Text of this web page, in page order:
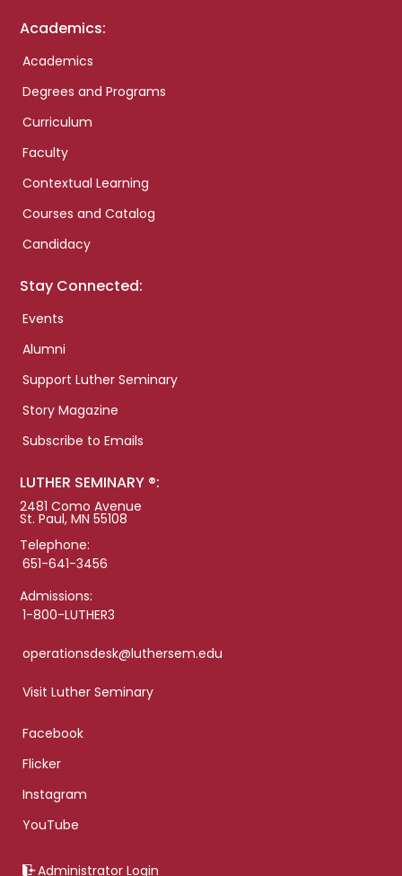
Academics:
Academics
Degrees and Programs
Curriculum
Faculty
Contextual Learning
Courses and Catalog
Candidacy
Stay Connected:
Events
Alumni
Support Luther Seminary
Story Magazine
Subscribe to Emails
LUTHER SEMINARY ®:
2481 Como Avenue
St. Paul, MN 55108
Telephone:
651-641-3456
Admissions:
1-800-LUTHER3
operationsdesk@luthersem.edu
Visit Luther Seminary
Facebook
Flicker
Instagram
YouTube
Administrator Login